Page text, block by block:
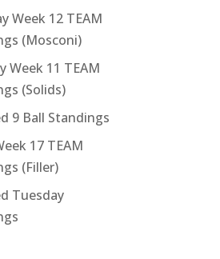
Week 12 TEAM
(Mosconi)
Week 11 TEAM
(Solids)
9 Ball Standings
17 TEAM
(Filler)
Tuesday